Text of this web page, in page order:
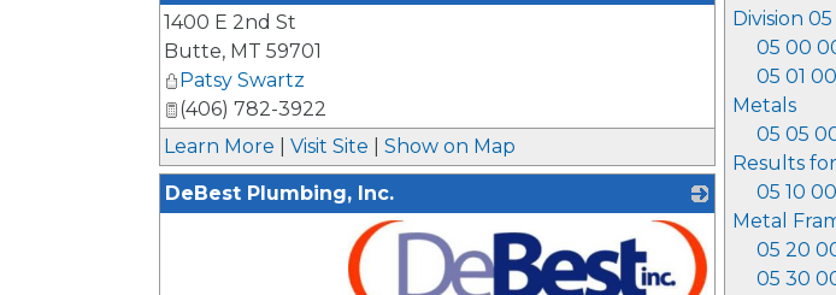
Division
05 00
05 01
Metals
05 05
Results
05 10
Metal
05 20
05 30
1400 E 2nd St
Butte, MT 59701
Patsy Swartz
(406) 782-3922
Learn More
Visit Site Show on Map
DeBest Plumbing, Inc.